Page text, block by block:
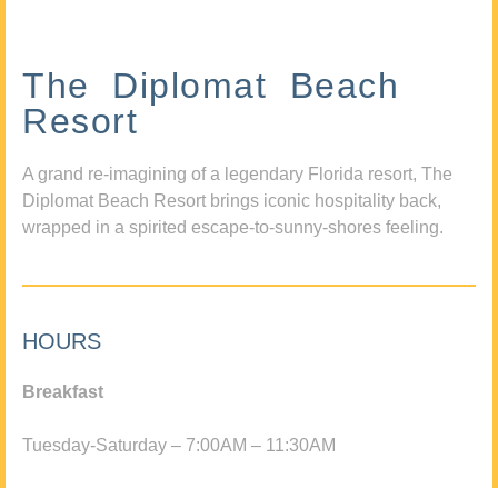
The Diplomat Beach
Resort
A grand re-imagining of a legendary Florida resort, The
Diplomat Beach Resort brings iconic hospitality back,
wrapped in a spirited escape-to-sunny-shores feeling.
HOURS
Breakfast
Tuesday-Saturday – 7:00AM – 11:30AM